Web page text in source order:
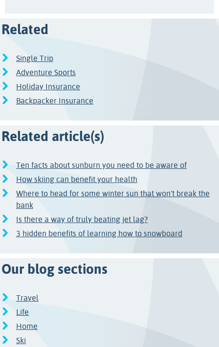
Related
Single Trip
Adventure Sports
Holiday Insurance
Backpacker Insurance
Related article(s)
Ten facts about sunburn you need to be aware of
How skiing can benefit your health
Where to head for some winter sun that won’t break the
bank
Is there a way of truly beating jet lag?
3 hidden benefits of learning how to snowboard
Our blog sections
Travel
Life
Home
Ski